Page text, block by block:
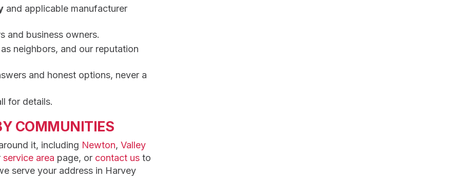
and applicable manufacturer
and business owners.
neighbors, and our reputation
and honest options, never a
for details.
COMMUNITIES
it, including Newton, Valley
service area page, or contact us to
serve your address in Harvey